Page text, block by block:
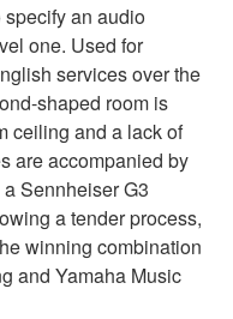
an audio
one. Used for
services over the
shaped room is
ceiling and a lack of
are accompanied by
Sennheiser G3
a tender process,
winning combination
and Yamaha Music